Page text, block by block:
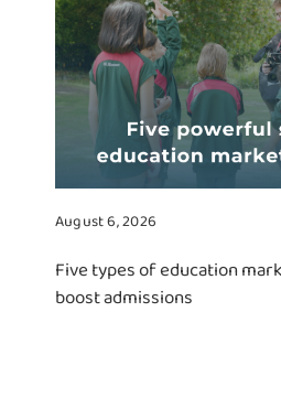
August 6, 2026
Five types of education
boost admissions